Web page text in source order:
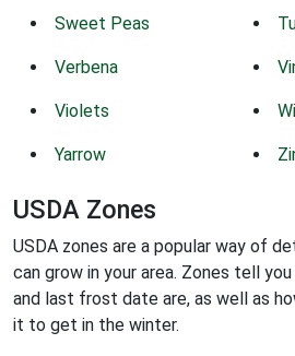
Sweet Peas
Verbena
Violets
Yarrow
USDA Zones
USDA zones are a popular way of
can grow in your area. Zones tell
and last frost date are, as well as
it to get in the winter.